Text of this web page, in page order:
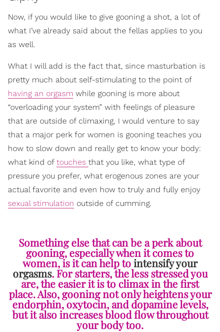
Now, if you would like to give gooning a shot, a lot of
what I’ve already said about the fellas applies to you
as well.
What I will add is the fact that, since masturbation is
pretty much about self-stimulating to the point of
having an orgasm while gooning is more about
“overloading your system” with feelings of pleasure
that are outside of climaxing, I would venture to say
that a major perk for women is gooning teaches you
how to slow down and really get to know your body:
what kind of touches that you like, what type of
pressure you prefer, what erogenous zones are your
actual favorite and even how to truly and fully enjoy
sexual stimulation outside of cumming.
Something else that can be a perk about
gooning, especially when it comes to
women, is it can help tointensify your
orgasms. For starters, the less stressed you
are, the easier it is to climax in the first
place. Also, gooning not only heightens your
endorphin, oxytocin, and dopamine levels,
but it also increases blood flow throughout
your body too.